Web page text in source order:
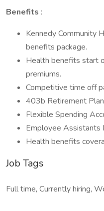
Benefits :
Kennedy Community
benefits package.
Health benefits start
premiums.
Competitive time off
403b Retirement Plan
Flexible Spending
Employee Assistants
Health benefits
Job Tags
Full time, Currently hiring,